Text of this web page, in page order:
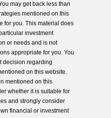
may get back less than
mentioned on this
for you. This material does
investment
or needs and is not
appropriate for you. You
decision regarding
on this website.
mentioned on this
whether it is suitable for
and strongly consider
financial or investment